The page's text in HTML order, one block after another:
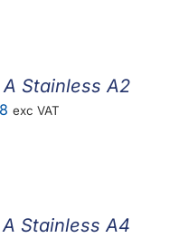
Stainless A2
Price
exc VAT
Stainless A4